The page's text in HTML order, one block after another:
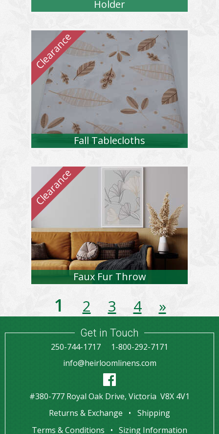
Holder
Fall Tablecloths
Faux Fur Throw
1 2 3 4 »
Get in Touch
250-744-1717
1-800-292-7171
info@heirloomlinens.com
#380-777 Royal Oak Drive, Victoria V8X 4V1
Returns & Exchange
Shipping
Terms & Conditions
Sizing Information